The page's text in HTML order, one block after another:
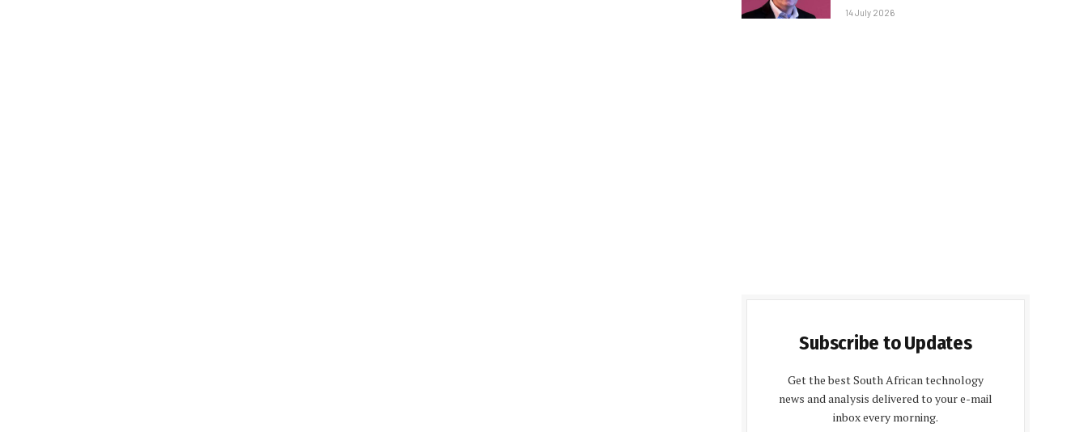
14 July 2026
Subscribe to Updates
Get the best South African technology
news and analysis delivered to your e-mail
inbox every morning.